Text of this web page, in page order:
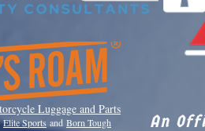
Luggage and Parts
Elite Sports and Born Tough
An